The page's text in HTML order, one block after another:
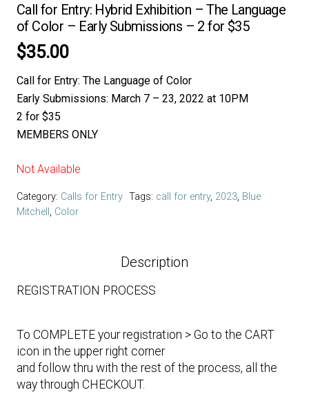
Call for Entry: Hybrid Exhibition – The Language
of Color – Early Submissions – 2 for $35
$35.00
Call for Entry: The Language of Color
Early Submissions: March 7 – 23, 2022 at 10PM
2 for $35
MEMBERS ONLY
Not Available
Category: Calls for Entry Tags: call for entry, 2023, Blue
Mitchell , Color
Description
REGISTRATION PROCESS
To COMPLETE your registration > Go to the CART
icon in the upper right corner
and follow thru with the rest of the process, all the
way through CHECKOUT.